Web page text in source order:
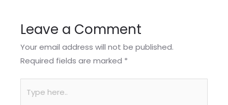
Leave a Comment
Your email address will not be published.
Required fields are marked *
here..